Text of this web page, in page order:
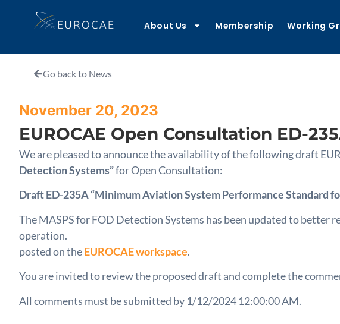
About Us Membership Working
Go back to News
November 20, 2023
EUROCAE Open Consultation ED-
We are pleased to announce the availability of the following draft
Detection Systems”for Open Consultation:
Draft ED-235A “Minimum Aviation System Performance Standard
The MASPS for FOD Detection Systems has been updated to better
operation.
posted on theEUROCAE workspace.
You are invited to review the proposed draft and complete the
All comments must be submitted by 1/12/2024 12:00:00 AM.